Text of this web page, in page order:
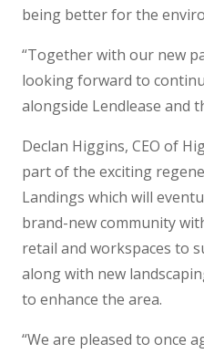
being better for the
“Together with our new
looking forward to
alongside Lendlease and
Declan Higgins, CEO of
part of the exciting
Landings which will
brand-new community
retail and workspaces to
along with new
to enhance the area.
“We are pleased to once